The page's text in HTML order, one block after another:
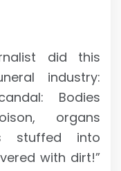
did this
industry:
Bodies
organs
stuffed into
with dirt!”